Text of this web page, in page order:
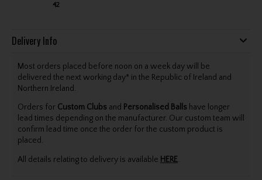
42
Delivery Info
Most orders placed before noon on a week day will be
delivered the next working day* in the Republic of Ireland and
Northern Ireland.
Orders for Custom Clubs and Personalised Balls have longer
lead times depending on the manufacturer. Our custom team will
confirm lead time once the order for the custom product is
placed.
All details relating to delivery is available HERE.